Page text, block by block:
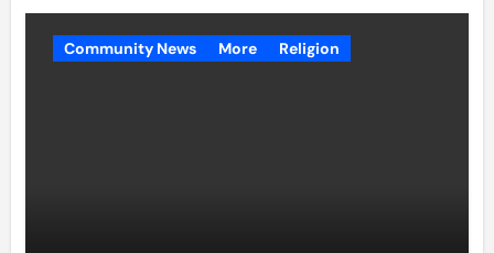
Community News More Religion